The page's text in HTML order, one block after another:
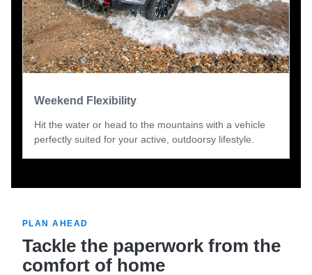
Weekend Flexibility
Hit the water or head to the mountains with a vehicle
perfectly suited for your active, outdoorsy lifestyle.
PLAN AHEAD
Tackle the paperwork from the
comfort of home